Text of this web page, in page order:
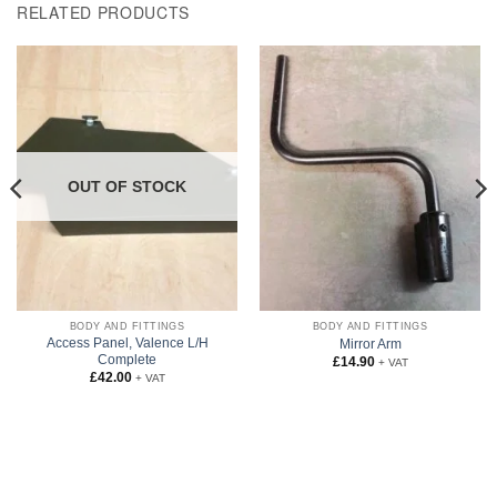
RELATED PRODUCTS
OUT OF STOCK
BODY AND FITTINGS
Access Panel, Valence L/H
Complete
£42.00 + VAT
BODY AND FITTINGS
Mirror Arm
£14.90 + VAT